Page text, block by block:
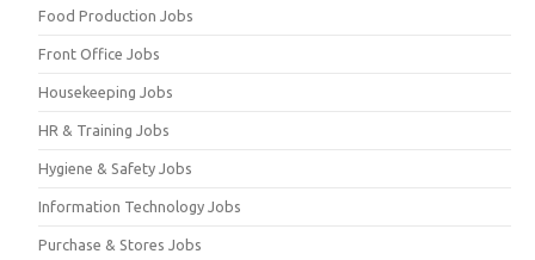
Food Production Jobs
Front Office Jobs
Housekeeping Jobs
HR & Training Jobs
Hygiene & Safety Jobs
Information Technology Jobs
Purchase & Stores Jobs